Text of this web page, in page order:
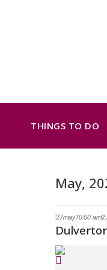
THINGS TO DO
May,
27may10:00 am